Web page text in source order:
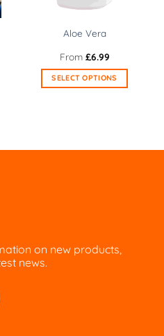
Aloe Vera
From £6.99
SELECT OPTIONS
variants.
the
on new products,
news.